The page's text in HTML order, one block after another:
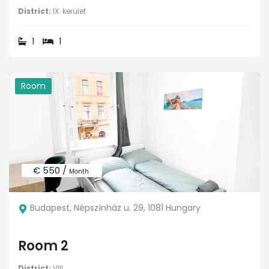
District: IX. kerület
1 1
Room
€ 550 / Month
Budapest, Népszínház u. 29, 1081 Hungary
Room 2